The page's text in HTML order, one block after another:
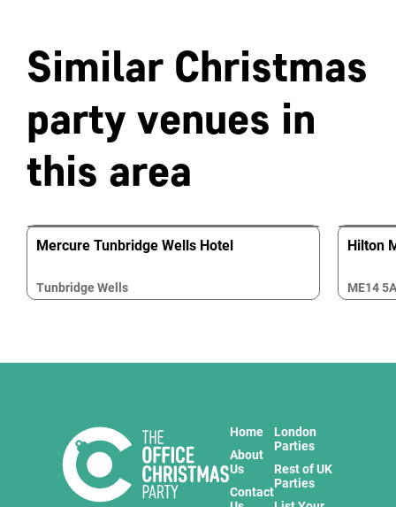
Similar Christmas
party venues in
this area
Mercure Tunbridge Wells Hotel
Tunbridge Wells
Hilton
ME14
Home
About
Us
Contact
London
Parties
Rest of UK
Parties